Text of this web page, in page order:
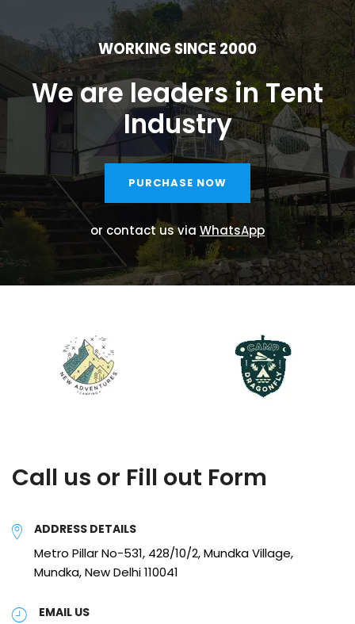
WORKING SINCE 2000
We are leaders in Tent
Industry
PURCHASE NOW
or contact us via WhatsApp
Call us or Fill out Form
ADDRESS DETAILS
Metro Pillar No-531, 428/10/2, Mundka Village,
Mundka, New Delhi 110041
EMAIL US